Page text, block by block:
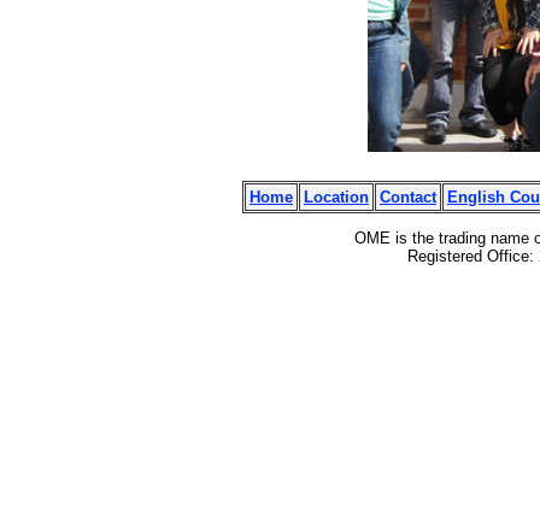
Home Location Contact English
OME is the trading name
Registered